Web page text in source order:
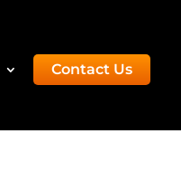
Contact Us